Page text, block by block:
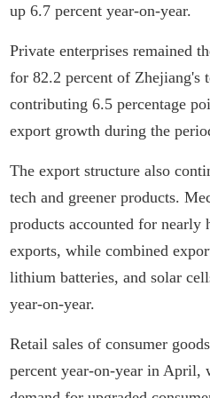
up 6.7 percent year-on-year.
Private enterprises remained
for 82.2 percent of Zhejiang's
contributing 6.5 percentage
export growth during the
The export structure also
tech and greener products.
products accounted for nearly
exports, while combined
lithium batteries, and solar
year-on-year.
Retail sales of consumer
percent year-on-year in April,